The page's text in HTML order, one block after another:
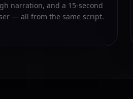
narration, and a 15-second
— all from the same script.